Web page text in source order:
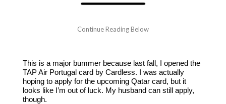
This is a major bummer because last fall, I opened the
TAP Air Portugal card by Cardless. I was actually
hoping to apply for the upcoming Qatar card, but it
looks like I’m out of luck. My husband can still apply,
though.